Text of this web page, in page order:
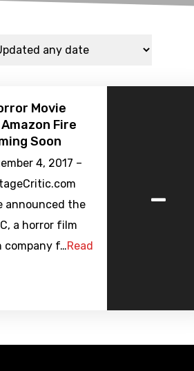
Movie
Fire
Soon
4, 2017 –
announced the
a horror film
company f…Read
-